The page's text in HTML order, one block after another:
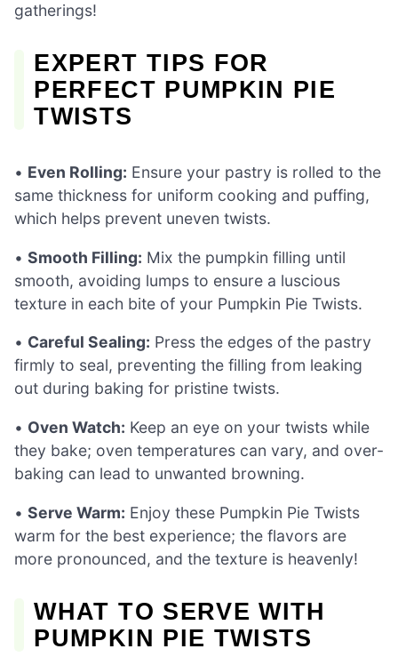
gatherings!
EXPERT TIPS FOR
PERFECT PUMPKIN PIE
TWISTS
• Even Rolling: Ensure your pastry is rolled to the
same thickness for uniform cooking and puffing,
which helps prevent uneven twists.
• Smooth Filling: Mix the pumpkin filling until
smooth, avoiding lumps to ensure a luscious
texture in each bite of your Pumpkin Pie Twists.
• Careful Sealing: Press the edges of the pastry
firmly to seal, preventing the filling from leaking
out during baking for pristine twists.
• Oven Watch: Keep an eye on your twists while
they bake; oven temperatures can vary, and over-
baking can lead to unwanted browning.
• Serve Warm: Enjoy these Pumpkin Pie Twists
warm for the best experience; the flavors are
more pronounced, and the texture is heavenly!
WHAT TO SERVE WITH
PUMPKIN PIE TWISTS